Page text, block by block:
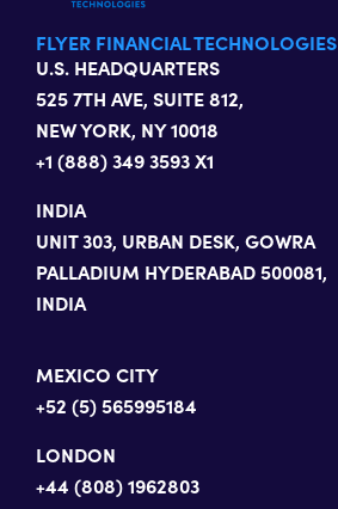
FLYER FINANCIAL TECHNOLOGIES
U.S. HEADQUARTERS
525 7TH AVE, SUITE 812,
NEW YORK, NY 10018
+1 (888) 349 3593 X1
INDIA
UNIT 303, URBAN DESK, GOWRA
PALLADIUM HYDERABAD 500081,
INDIA
MEXICO CITY
+52 (5) 565995184
LONDON
+44 (808) 1962803